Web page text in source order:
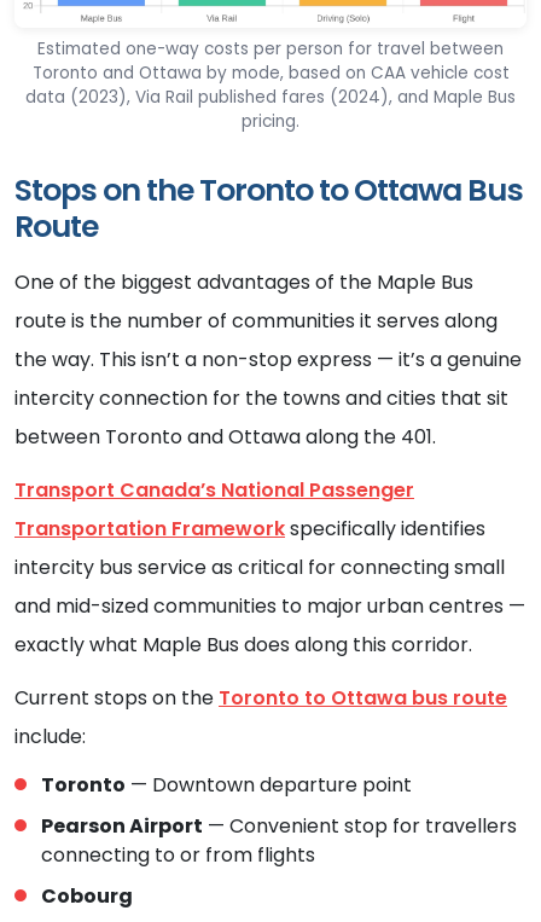
Estimated one-way costs per person for travel between
Toronto and Ottawa by mode, based on CAA vehicle cost
data (2023), Via Rail published fares (2024), and Maple Bus
pricing.
Stops on the Toronto to Ottawa Bus
Route
One of the biggest advantages of the Maple Bus
route is the number of communities it serves along
the way. This isn’t a non-stop express — it’s a genuine
intercity connection for the towns and cities that sit
between Toronto and Ottawa along the 401.
Transport Canada’s National Passenger
Transportation Frameworkspecifically identifies
intercity bus service as critical for connecting small
and mid-sized communities to major urban centres —
exactly what Maple Bus does along this corridor.
Current stops on the Toronto to Ottawa bus route
include:
Toronto — Downtown departure point
Pearson Airport — Convenient stop for travellers
connecting to or from flights
Cobourg